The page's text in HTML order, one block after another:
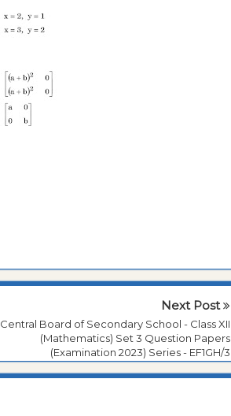
Next Post
Central Board of Secondary School - Class XII
(Mathematics) Set 3 Question Papers
(Examination 2023) Series - EF1GH/3